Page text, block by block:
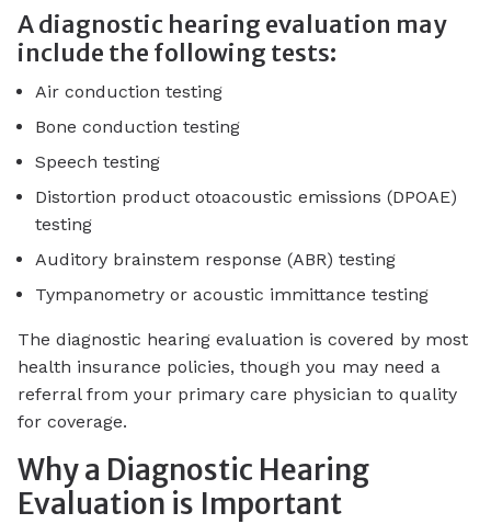
A diagnostic hearing evaluation may
include the following tests:
Air conduction testing
Bone conduction testing
Speech testing
Distortion product otoacoustic emissions (DPOAE)
testing
Auditory brainstem response (ABR) testing
Tympanometry or acoustic immittance testing
The diagnostic hearing evaluation is covered by most
health insurance policies, though you may need a
referral from your primary care physician to quality
for coverage.
Why a Diagnostic Hearing
Evaluation is Important